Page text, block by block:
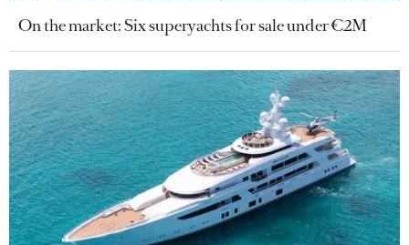
On the market: Six superyachts for sale under €2M